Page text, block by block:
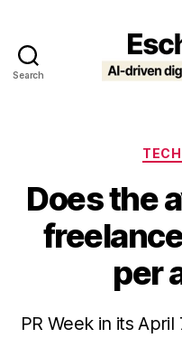
Search
Does the
per
PR Week in its